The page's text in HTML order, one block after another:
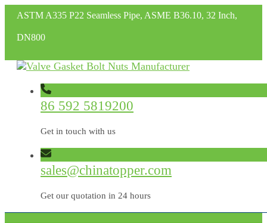
ASTM A335 P22 Seamless Pipe, ASME B36.10, 32 Inch,
DN800
86 592 5819200
Get in touch with us
sales@chinatopper.com
Get our quotation in 24 hours